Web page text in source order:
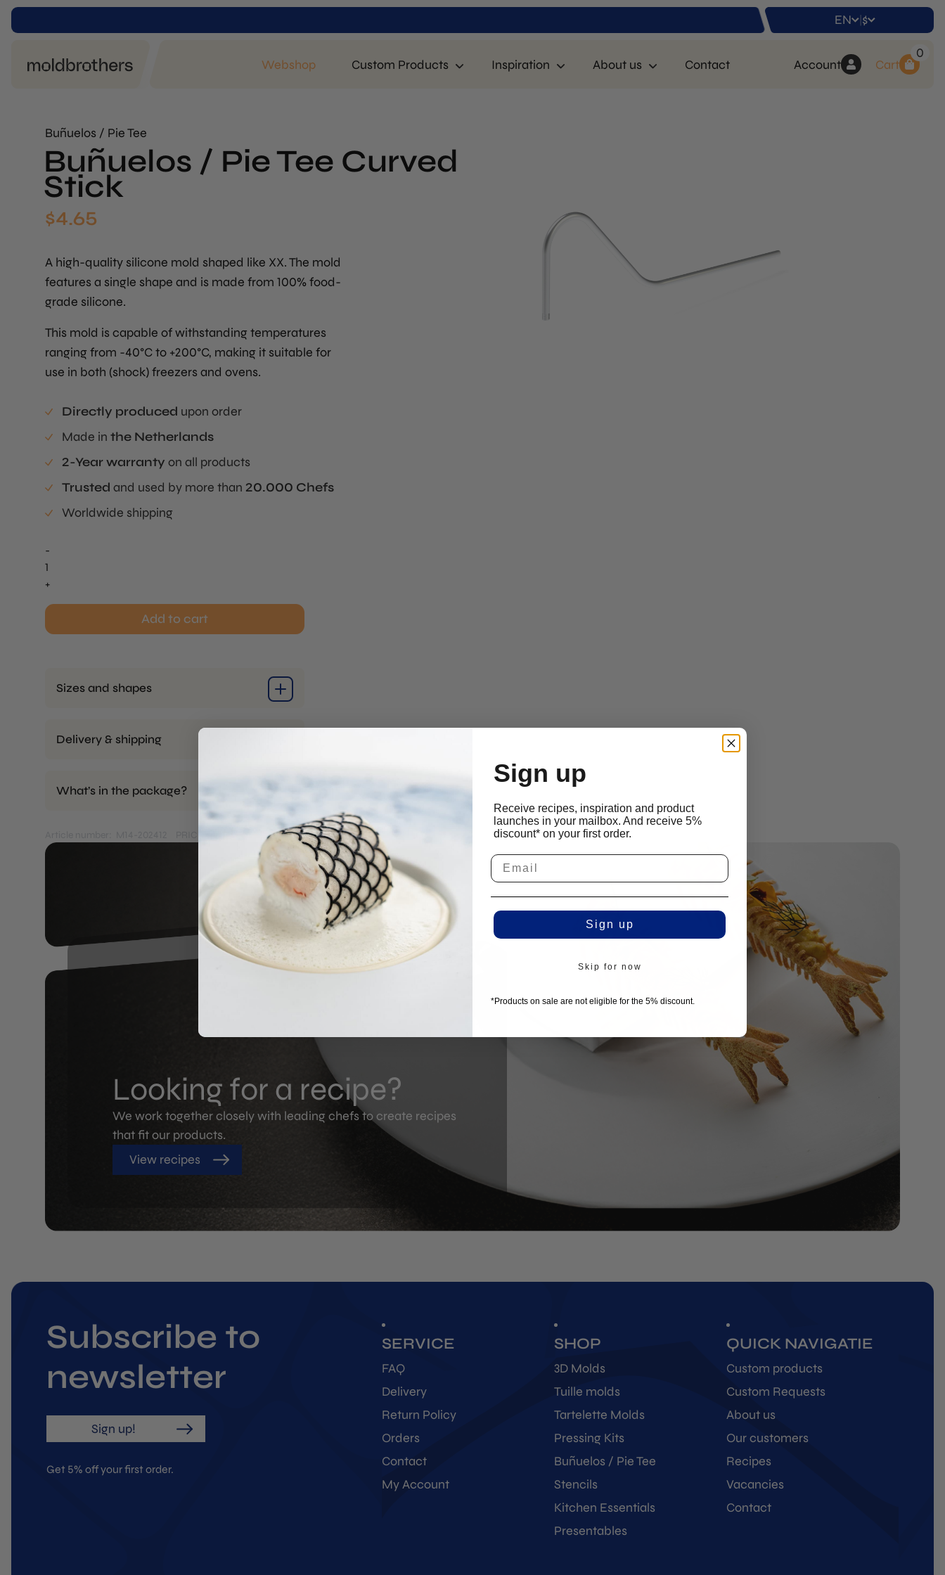
EN $
Webshop Custom Products Inspiration About us Contact Account
0
Cart
Buñuelos / Pie Tee
Buñuelos / Pie Tee Curved
Stick
$4.65
A high-quality silicone mold shaped like XX. The mold
features a single shape and is made from 100% food-
grade silicone.
This mold is capable of withstanding temperatures
ranging from -40°C to +200°C, making it suitable for
use in both (shock) freezers and ovens.
Directly produced upon order
Made in the Netherlands
2-Year warranty on all products
Trusted and used by more than 20.000 Chefs
Worldwide shipping
-
Buñuelos
/
Curved
+
Add to cart
Sizes and shapes
Delivery & shipping
What’s in the package?
PRICES EXCL. VAT
Looking for a recipe?
We work together closely with leading chefs to create recipes
that fit our products.
View recipes
Subscribe to
newsletter
Sign up!
Get 5% off your first order.
SERVICE
FAQ
Delivery
Return Policy
Orders
Contact
My Account
SHOP
3D Molds
Tuille molds
Tartelette Molds
Pressing Kits
Buñuelos / Pie Tee
Stencils
Kitchen Essentials
Presentables
QUICK NAVIGATIE
Custom products
Custom Requests
About us
Our customers
Recipes
Vacancies
Contact
Sign up
Receive recipes, inspiration and product
launches in your mailbox. And receive 5%
discount* on your first order.
Sign up
Skip for now
*Products on sale are not eligible for the 5% discount.